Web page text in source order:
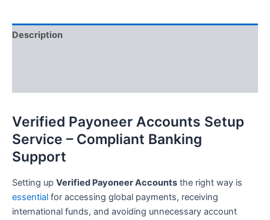
Description
Verified Payoneer Accounts Setup
Service – Compliant Banking
Support
Setting up Verified Payoneer Accounts the right way is
essential for accessing global payments, receiving
international funds, and avoiding unnecessary account